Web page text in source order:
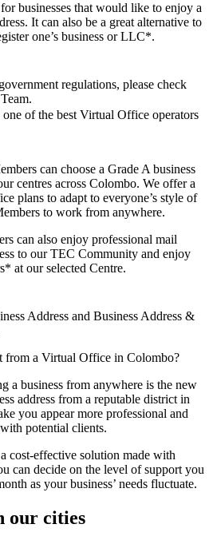
businesses that would like to enjoy a
It can also be a great alternative to
one’s business or LLC*.
regulations, please check
of the best Virtual Office operators
can choose a Grade A business
centres across Colombo. We offer a
plans to adapt to everyone’s style of
to work from anywhere.
can also enjoy professional mail
to our TEC Community and enjoy
at our selected Centre.
Address and Business Address &
a Virtual Office in Colombo?
a business from anywhere is the new
address from a reputable district in
you appear more professional and
potential clients.
cost-effective solution made with
can decide on the level of support you
as your business’ needs fluctuate.
our cities